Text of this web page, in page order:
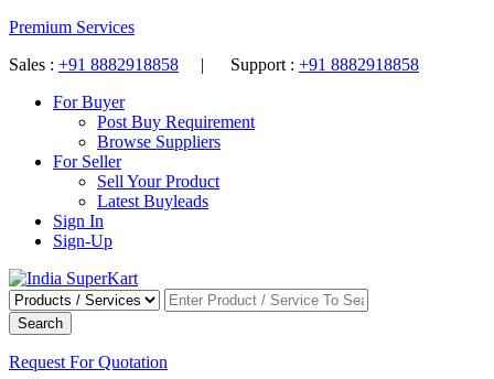
Premium Services
Sales : +91 8882918858 | Support : +91 8882918858
For Buyer
Post Buy Requirement
Browse Suppliers
For Seller
Sell Your Product
Latest Buyleads
Sign In
Sign-Up
Search
Request For Quotation